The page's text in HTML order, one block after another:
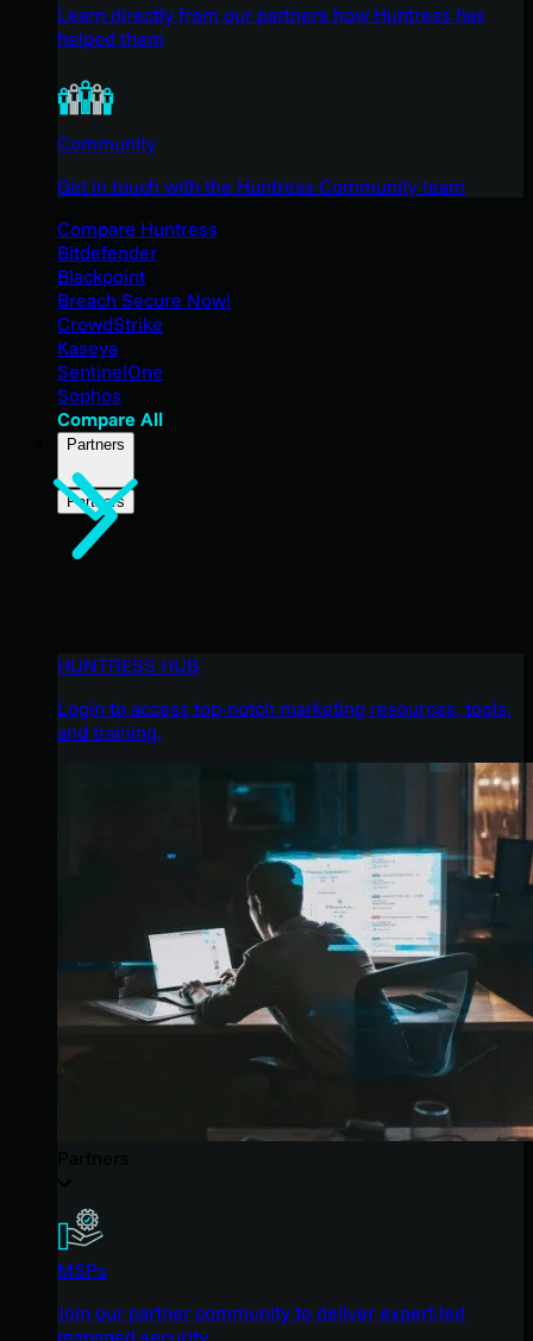
Learn directly from our partners how Huntress has
helped them
Community
Get in touch with the Huntress Community team
Compare Huntress
Bitdefender
Blackpoint
Breach Secure Now!
CrowdStrike
Kaseya
SentinelOne
Sophos
Compare All
Partners
Partners
HUNTRESS HUB
Login to access top-notch marketing resources, tools,
and training.
MSPs
Join our partner community to deliver expert-led